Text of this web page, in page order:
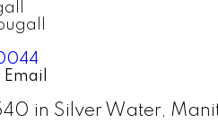
in Silver Water,